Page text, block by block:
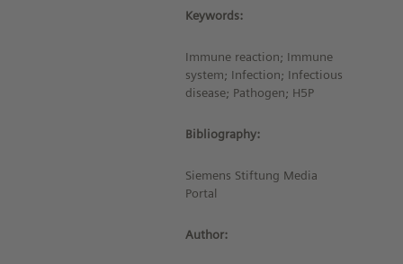
Keywords:
Immune reaction; Immune
system; Infection; Infectious
disease; Pathogen; H5P
Bibliography:
Siemens Stiftung Media
Portal
Author: